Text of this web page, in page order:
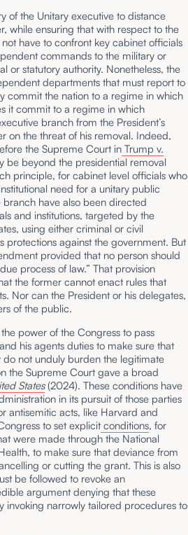
of the Unitary executive to distance
while ensuring that with respect to the
have to confront key cabinet officials
commands to the military or
or statutory authority. Nonetheless, the
departments that must report to
commit the nation to a regime in which
it commit to a regime in which
branch from the President’s
on the threat of his removal. Indeed,
the Supreme Court in Trump v.
be beyond the presidential removal
principle, for cabinet level officials who
need for a unitary public
have also been directed
and institutions, targeted by the
using either criminal or civil
protections against the government. But
provided that no person should
process of law.” That provision
the former cannot enact rules that
Nor can the President or his delegates,
of the public.
power of the Congress to pass
his agents duties to make sure that
not unduly burden the legitimate
the Supreme Court gave a broad
States(2024). These conditions have
in its pursuit of those parties
antisemitic acts, like Harvard and
to set explicit conditions, for
were made through the National
to make sure that deviance from
or cutting the grant. This is also
be followed to revoke an
argument denying that these
invoking narrowly tailored procedures to